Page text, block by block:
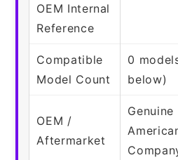
OEM Internal
Reference
Compatible
Model Count
0
below)
OEM /
Aftermarket